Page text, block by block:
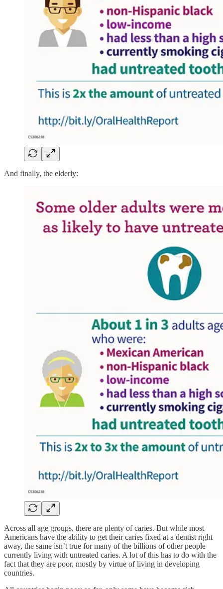
And finally, the elderly:
Across all age groups, there are plenty of caries. But while most
Americans have the ability to get their caries fixed at a dentist right
away, the same isn’t true for many of the billions of other people
currently living with untreated caries. A lot of this has to do with the
fact that they are poor, mostly by virtue of living in developing
countries.